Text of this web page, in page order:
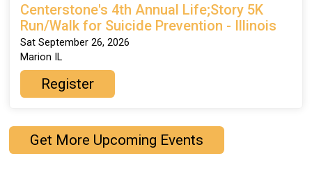
Centerstone's 4th Annual Life;Story 5K
Run/Walk for Suicide Prevention - Illinois
Sat September 26, 2026
Marion IL
Register
Get More Upcoming Events